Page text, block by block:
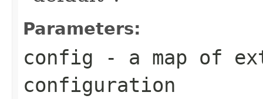
Parameters:
config - a map of
configuration